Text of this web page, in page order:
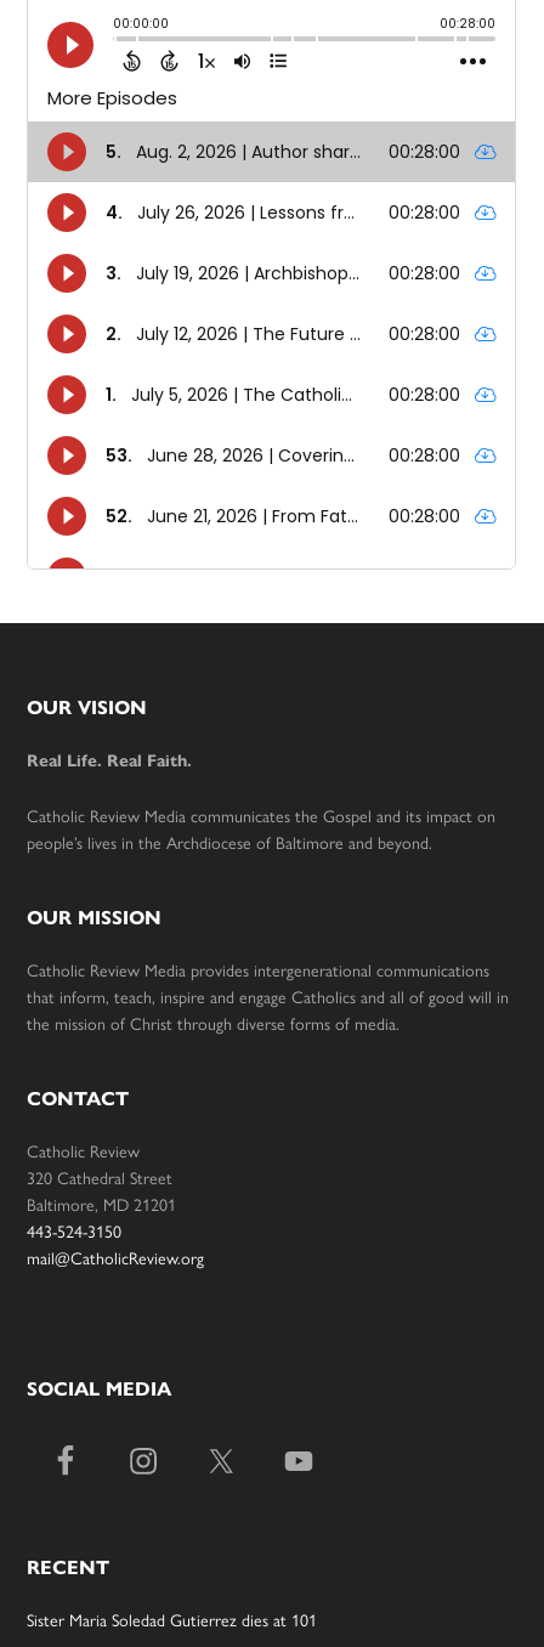
Footer
OUR VISION
Real Life. Real Faith.
Catholic Review Media communicates the Gospel and its impact on
people’s lives in the Archdiocese of Baltimore and beyond.
OUR MISSION
Catholic Review Media provides intergenerational communications
that inform, teach, inspire and engage Catholics and all of good will in
the mission of Christ through diverse forms of media.
CONTACT
Catholic Review
320 Cathedral Street
Baltimore, MD 21201
443-524-3150
mail@CatholicReview.org
SOCIAL MEDIA
RECENT
Sister Maria Soledad Gutierrez dies at 101